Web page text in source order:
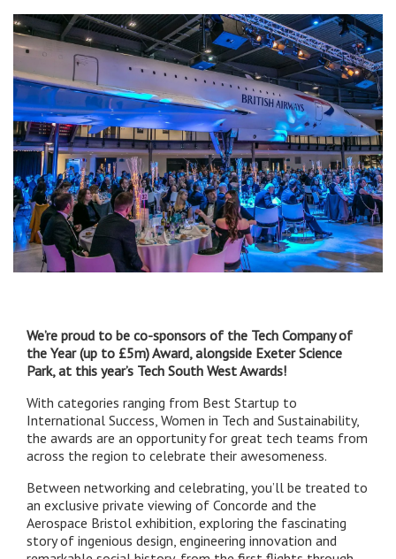
We’re proud to be co-sponsors of the Tech Company of
the Year (up to £5m) Award, alongside Exeter Science
Park, at this year’s Tech South West Awards!
With categories ranging from Best Startup to
International Success, Women in Tech and Sustainability,
the awards are an opportunity for great tech teams from
across the region to celebrate their awesomeness.
Between networking and celebrating, you’ll be treated to
an exclusive private viewing of Concorde and the
Aerospace Bristol exhibition, exploring the fascinating
story of ingenious design, engineering innovation and